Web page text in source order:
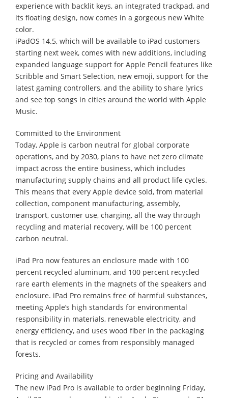
experience with backlit keys, an integrated trackpad, and
its floating design, now comes in a gorgeous new White
color.
iPadOS 14.5, which will be available to iPad customers
starting next week, comes with new additions, including
expanded language support for Apple Pencil features like
Scribble and Smart Selection, new emoji, support for the
latest gaming controllers, and the ability to share lyrics
and see top songs in cities around the world with Apple
Music.
Committed to the Environment
Today, Apple is carbon neutral for global corporate
operations, and by 2030, plans to have net zero climate
impact across the entire business, which includes
manufacturing supply chains and all product life cycles.
This means that every Apple device sold, from material
collection, component manufacturing, assembly,
transport, customer use, charging, all the way through
recycling and material recovery, will be 100 percent
carbon neutral.
iPad Pro now features an enclosure made with 100
percent recycled aluminum, and 100 percent recycled
rare earth elements in the magnets of the speakers and
enclosure. iPad Pro remains free of harmful substances,
meeting Apple’s high standards for environmental
responsibility in materials, renewable electricity, and
energy efficiency, and uses wood fiber in the packaging
that is recycled or comes from responsibly managed
forests.
Pricing and Availability
The new iPad Pro is available to order beginning Friday,